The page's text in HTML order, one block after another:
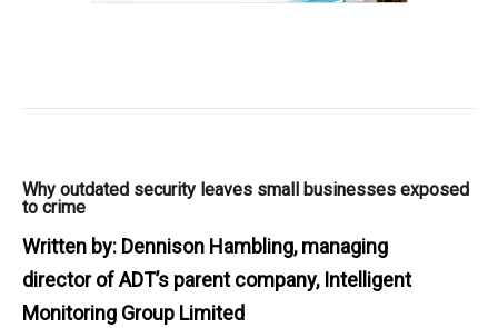
Why outdated security leaves small businesses exposed
to crime
Written by: Dennison Hambling, managing
director of ADT’s parent company, Intelligent
Monitoring Group Limited